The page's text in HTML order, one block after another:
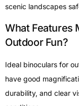
scenic landscapes
What Features
Outdoor Fun?
Ideal binoculars for
have good
durability, and clear